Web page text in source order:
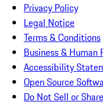
Privacy Policy
Legal Notice
Terms & Conditions
Business & Human
Accessibility
Open Source
Do Not Sell or